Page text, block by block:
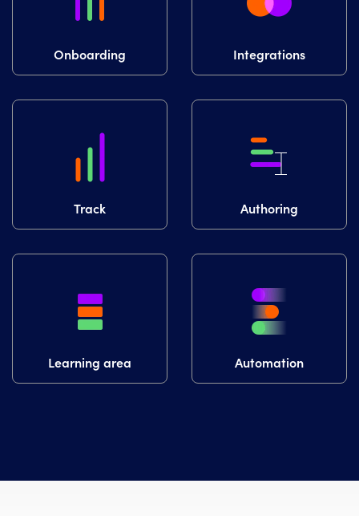
Onboarding Integrations
Track Authoring
Learning area Automation